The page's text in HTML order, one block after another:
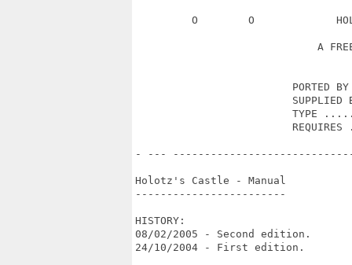
O        O
A
PORTED
SUPPLIED
TYPE
REQUIRES
- ---
Holotz's Castle - Manual
------------------------
HISTORY:
08/02/2005 - Second edition.
24/10/2004 - First edition.